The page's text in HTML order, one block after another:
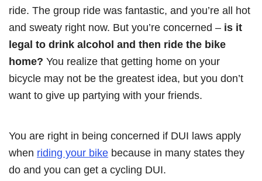
ride. The group ride was fantastic, and you’re all hot
and sweaty right now. But you’re concerned – is it
legal to drink alcohol and then ride the bike
home? You realize that getting home on your
bicycle may not be the greatest idea, but you don’t
want to give up partying with your friends.
You are right in being concerned if DUI laws apply
when riding your bike because in many states they
do and you can get a cycling DUI.